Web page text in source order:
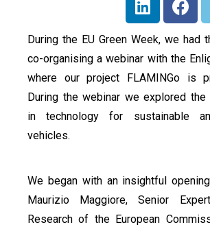
During the EU Green Week, we had
co-organising a webinar with the
where our project FLAMINGo is
During the webinar we explored the
in technology for sustainable
vehicles.
We began with an insightful
Maurizio Maggiore, Senior
Research of the European